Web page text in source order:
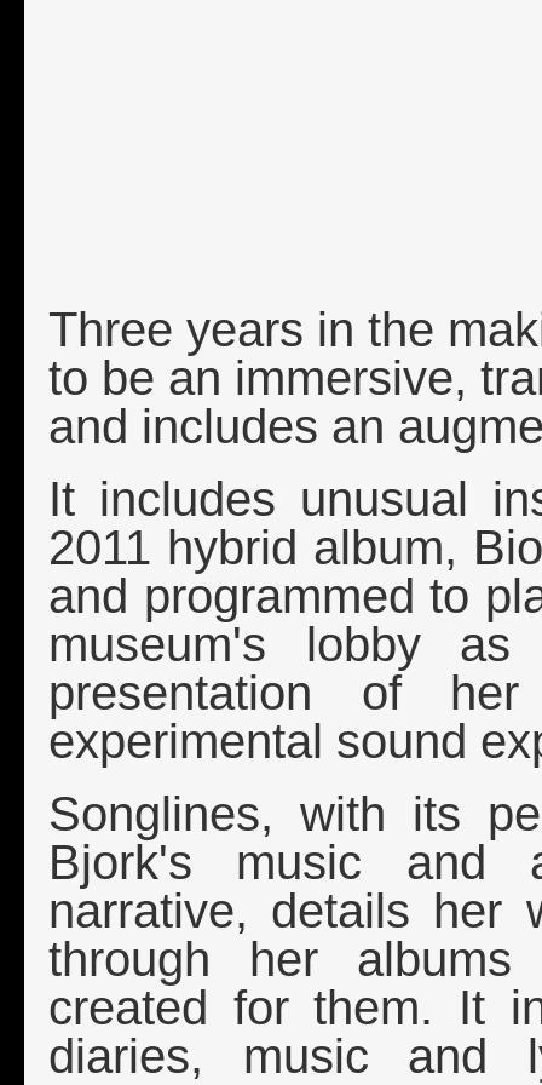
Three years in the
to be an immersive,
and includes an
It includes unusual
2011 hybrid album,
and programmed to
museum's lobby
presentation of
experimental sound
Songlines, with its
Bjork's music and
narrative, details her
through her
created for them. It
diaries, music and